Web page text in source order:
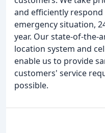
and efficiently
emergency situation,
year. Our state-of-the-
location system and
enable us to provide
customers' service
possible.